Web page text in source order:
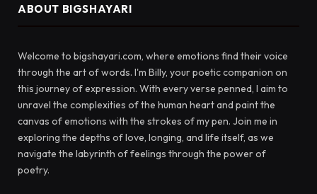
ABOUT BIGSHAYARI
Welcome to bigshayari.com, where emotions find their voice
through the art of words. I'm Billy, your poetic companion on
this journey of expression. With every verse penned, I aim to
unravel the complexities of the human heart and paint the
canvas of emotions with the strokes of my pen. Join me in
exploring the depths of love, longing, and life itself, as we
navigate the labyrinth of feelings through the power of
poetry.